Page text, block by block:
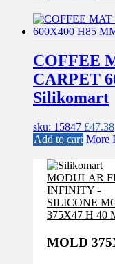
COFFEE
CARPET
Silikomart
sku: 15847 £47.38
Add to cart More
MOLD